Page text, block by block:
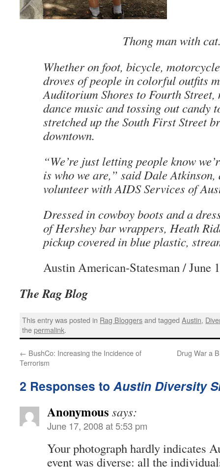
Thong man with
Whether on foot, bicycle,
droves of people in colorful outfits
Auditorium Shores to Fourth Street,
dance music and tossing out candy
stretched up the South First Street
downtown.
“We’re just letting people know
is who we are,” said Dale Atkinson,
volunteer with AIDS Services of
Dressed in cowboy boots and a
of Hershey bar wrappers, Heath
pickup covered in blue plastic,
Austin American-Statesman / June
The Rag Blog
This entry was posted in Rag Bloggersand taggedAustin,
thepermalink.
← BushCo: Increasing the Incidence of
Terrorism
Drug War a
2 Responses toAustin Diversity
Anonymous says:
June 17, 2008 at 5:53 pm
Your photograph hardly indicates
event was diverse: all the